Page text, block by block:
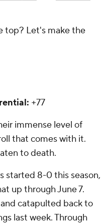
top? Let's make the
+77
immense level of
that comes with it.
to death.
started 8-0 this season,
up through June 7.
catapulted back to
last week. Through